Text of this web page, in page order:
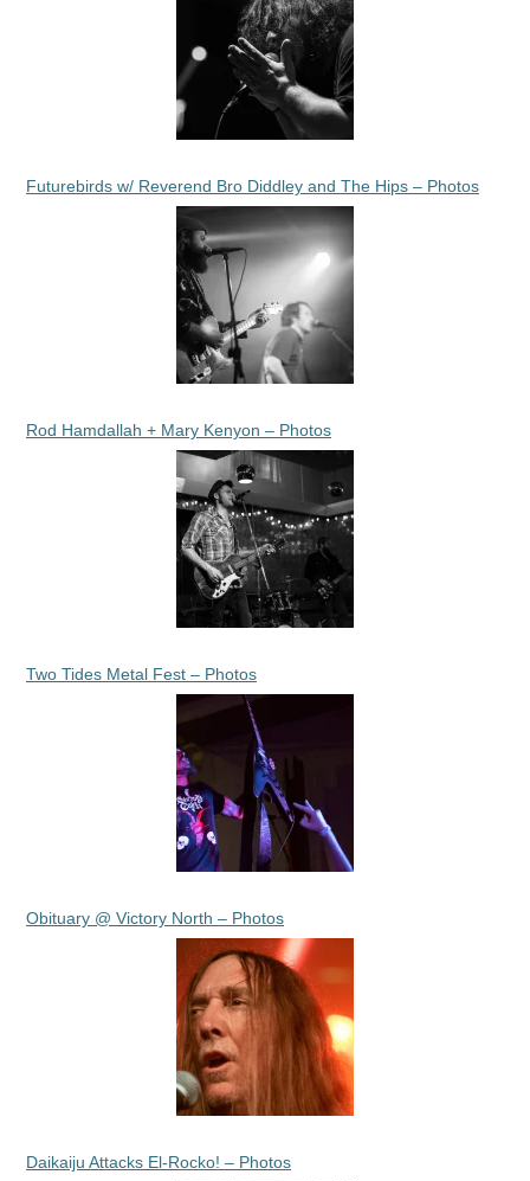
Futurebirds w/ Reverend Bro Diddley and The Hips – Photos
Rod Hamdallah + Mary Kenyon – Photos
Two Tides Metal Fest – Photos
Obituary @ Victory North – Photos
Daikaiju Attacks El-Rocko! – Photos